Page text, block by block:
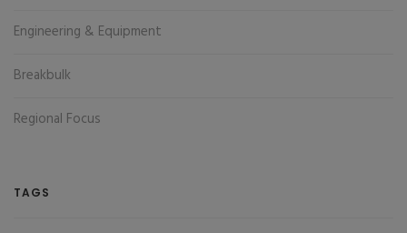
Engineering & Equipment
Breakbulk
Regional Focus
TAGS